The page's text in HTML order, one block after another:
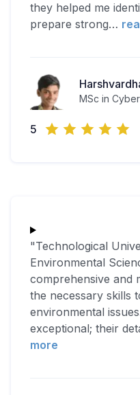
they helped me
prepare strong…
MSc in
5
"Technological
Environmental
comprehensive and
the necessary skills
environmental
exceptional; their
more